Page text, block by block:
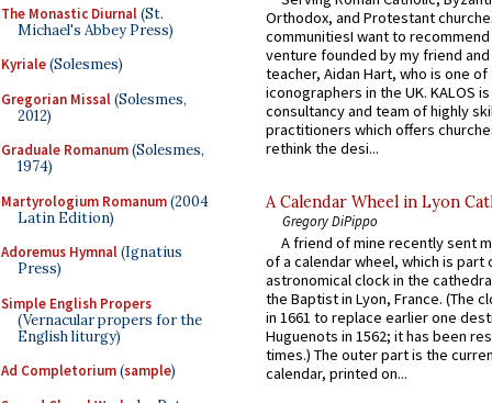
The Monastic Diurnal(St.
Michael's Abbey Press)
Kyriale(Solesmes)
Gregorian Missal(Solesmes,
2012)
Graduale Romanum(Solesmes,
1974)
Martyrologium Romanum(2004
Latin Edition)
Adoremus Hymnal(Ignatius
Press)
Simple English Propers
(Vernacular propers for the
English liturgy)
Ad Completorium(sample)
Orthodox, and Protestant
communitiesI want to recommend
venture founded by my friend
teacher, Aidan Hart, who is one
iconographers in the UK. KALOS
consultancy and team of highly
practitioners which offers
rethink the desi...
A Calendar Wheel in Lyon
Gregory DiPippo
A friend of mine recently sent
of a calendar wheel, which is part
astronomical clock in the
the Baptist in Lyon, France. (The
in 1661 to replace earlier one
Huguenots in 1562; it has been
times.) The outer part is the
calendar, printed on...